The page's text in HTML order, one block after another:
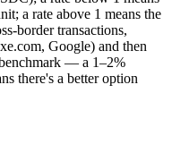
a rate above 1 means the
border transactions,
Google) and then
— a 1–2%
there's a better option